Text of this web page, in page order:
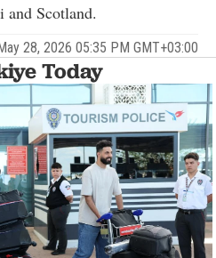
and Scotland.
May 28, 2026 05:35 PM GMT+03:00
Today